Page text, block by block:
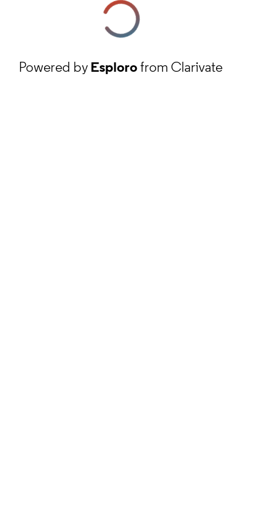
Powered byEsplorofrom Clarivate